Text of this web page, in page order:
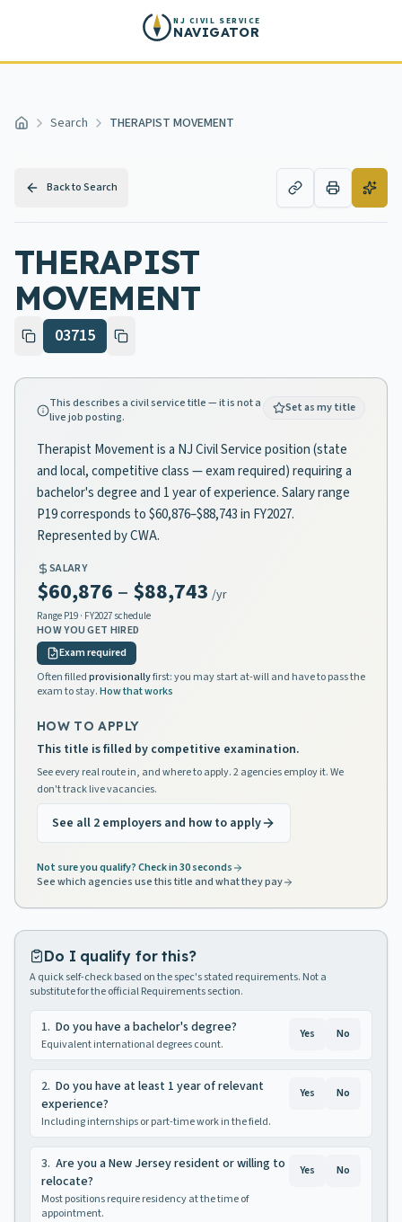
NJ CIVIL SERVICE
NAVIGATOR
Home Search THERAPIST MOVEMENT
Back to Search
THERAPIST
MOVEMENT
03715
This describes a civil service title — it is not a
live job posting.
Set as my title
Therapist Movement is a NJ Civil Service position (state
and local, competitive class — exam required) requiring a
bachelor's degree and 1 year of experience. Salary range
P19 corresponds to $60,876–$88,743 in FY2027.
Represented by CWA.
SALARY
$60,876 – $88,743 /yr
Range P19 · FY2027 schedule
HOW YOU GET HIRED
Exam required
Often filledprovisionallyfirst: you may start at-will and have to pass the
exam to stay.How that works
HOW TO APPLY
This title is filled by competitive examination.
See every real route in, and where to apply. 2 agencies employ it. We
don't track live vacancies.
See all 2 employers and how to apply
Not sure you qualify? Check in 30 seconds
See which agencies use this title and what they pay
Do I qualify for this?
A quick self-check based on the spec's stated requirements. Not a
substitute for the official Requirements section.
1. Do you have a bachelor's degree?
Equivalent international degrees count.
Yes No
2. Do you have at least 1 year of relevant
experience?
Including internships or part-time work in the field.
Yes No
3. Are you a New Jersey resident or willing to
relocate?
Most positions require residency at the time of
appointment.
Yes No